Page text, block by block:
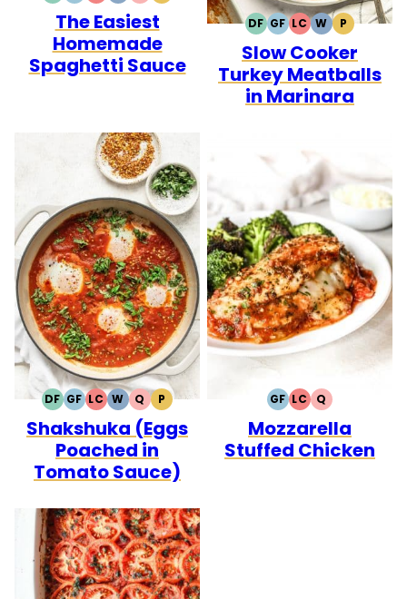
FREEFREECARB
The Easiest
Homemade
Spaghetti Sauce
DFDAIRY
FREE
GFGLUTEN
FREE
LCLOW
CARB
WWHOLE30
PPALEO
Slow Cooker
Turkey Meatballs
in Marinara
DFDAIRY
FREE
GFGLUTEN
FREE
LCLOW
CARB
WWHOLE30
QQUICK
PPALEO
Shakshuka (Eggs
Poached in
Tomato Sauce)
GFGLUTEN
FREE
LCLOW
CARB
QQUICK
Mozzarella
Stuffed Chicken